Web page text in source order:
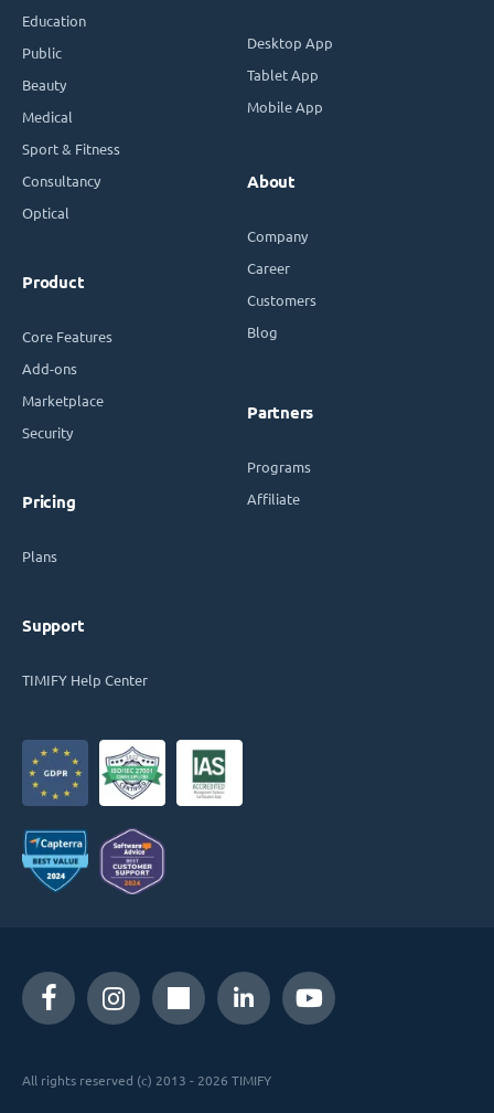
Education
Public
Beauty
Medical
Sport & Fitness
Consultancy
Optical
Product
Core Features
Add-ons
Marketplace
Security
Pricing
Plans
Support
TIMIFY Help Center
Desktop App
Tablet App
Mobile App
About
Company
Career
Customers
Blog
Partners
Programs
Affiliate
All rights reserved (c) 2013 - 2026 TIMIFY